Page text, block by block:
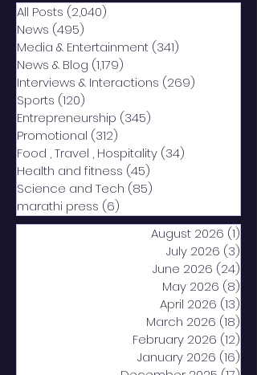
All Posts (2,040)
News (495)
Media & Entertainment (341)
News & Blog (1,179)
Interviews & Interactions (269)
Sports (120)
Entrepreneurship (345)
Promotional (312)
Food , Travel , Hospitality (34)
Health and fitness (45)
Science and Tech (85)
marathi press (6)
August 2026 (1)
July 2026 (3)
June 2026 (24)
May 2026 (8)
April 2026 (13)
March 2026 (18)
February 2026 (12)
January 2026 (16)